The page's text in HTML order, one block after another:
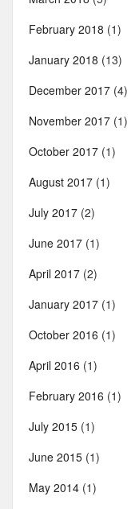
February 2018 (1)
January 2018 (13)
December 2017 (4)
November 2017 (1)
October 2017 (1)
August 2017 (1)
July 2017 (2)
June 2017 (1)
April 2017 (2)
January 2017 (1)
October 2016 (1)
April 2016 (1)
February 2016 (1)
July 2015 (1)
June 2015 (1)
May 2014 (1)